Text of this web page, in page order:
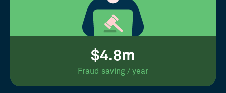
$4.8m
Fraud saving / year